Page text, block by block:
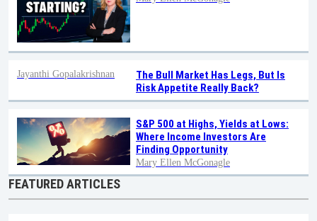
The Bull Market Has Legs, But Is
Risk Appetite Really Back?
Jayanthi Gopalakrishnan
S&P 500 at Highs, Yields at Lows:
Where Income Investors Are
Finding Opportunity
Mary Ellen McGonagle
FEATURED ARTICLES